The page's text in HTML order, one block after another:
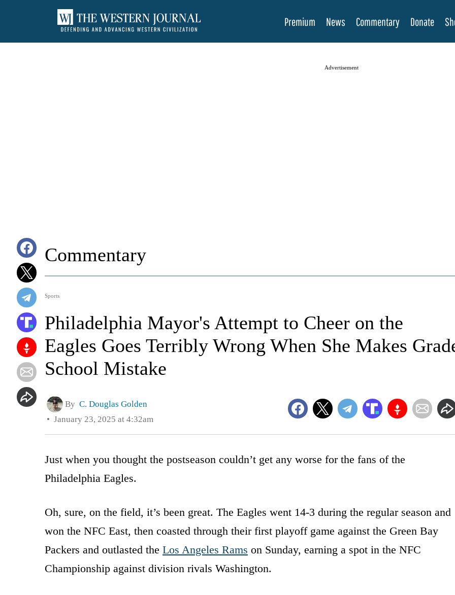
Premium News Commentary Donate
Advertisement
Commentary
Sports
Philadelphia Mayor's Attempt to Cheer on the
Eagles Goes Terribly Wrong When She Makes
School Mistake
By C. Douglas Golden
January 23, 2025 at 4:32am
Just when you thought the postseason couldn’t get any worse for the fans of the
Philadelphia Eagles.
Oh, sure, on the field, it’s been great. The Eagles went 14-3 during the regular season and
won the NFC East, then coasted through their first playoff game against the Green Bay
Packers and outlasted the Los Angeles Rams on Sunday, earning a spot in the NFC
Championship against division rivals Washington.